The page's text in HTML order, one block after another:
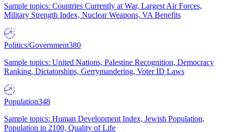
Sample topics: Countries Currently at War, Largest Air Forces,
Military Strength Index, Nuclear Weapons, VA Benefits
Politics/Government380
Sample topics: United Nations, Palestine Recognition, Democracy
Ranking, Dictatorships, Gerrymandering, Voter ID Laws
Population348
Sample topics: Human Development Index, Jewish Population,
Population in 2100, Quality of Life